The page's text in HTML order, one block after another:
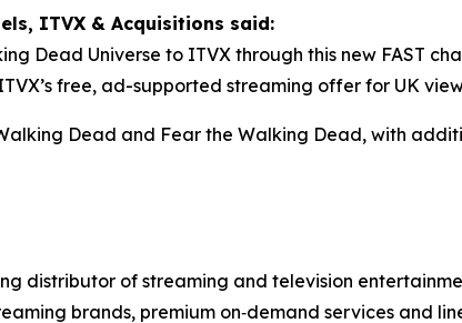
ITVX & Acquisitions said:
Dead Universe to ITVX through this new FAST
free, ad-supported streaming offer for UK
Dead and Fear the Walking Dead, with
distributor of streaming and television
brands, premium on‑demand services and